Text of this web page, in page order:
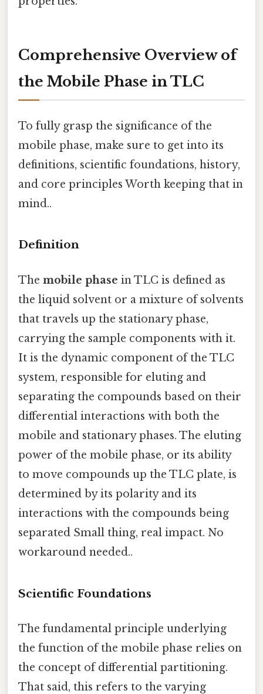
Comprehensive Overview of
the Mobile Phase in TLC
To fully grasp the significance of the
mobile phase, make sure to get into its
definitions, scientific foundations, history,
and core principles Worth keeping that in
mind..
Definition
The mobile phase in TLC is defined as
the liquid solvent or a mixture of solvents
that travels up the stationary phase,
carrying the sample components with it.
It is the dynamic component of the TLC
system, responsible for eluting and
separating the compounds based on their
differential interactions with both the
mobile and stationary phases. The eluting
power of the mobile phase, or its ability
to move compounds up the TLC plate, is
determined by its polarity and its
interactions with the compounds being
separated Small thing, real impact. No
workaround needed..
Scientific Foundations
The fundamental principle underlying
the function of the mobile phase relies on
the concept of differential partitioning.
That said, this refers to the varying